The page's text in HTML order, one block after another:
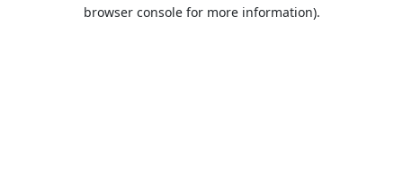
browser console for more information).